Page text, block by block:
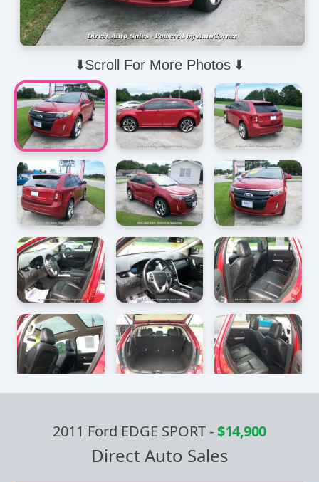
⬇️Scroll For More Photos ⬇️
2011 Ford EDGE SPORT-$14,900
Direct Auto Sales